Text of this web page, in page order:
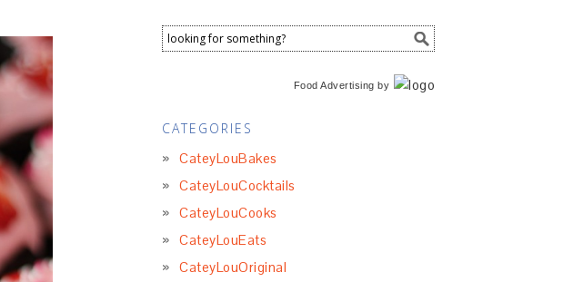
Food Advertising by
CATEGORIES
CateyLouBakes
CateyLouCocktails
CateyLouCooks
CateyLouEats
CateyLouOriginal